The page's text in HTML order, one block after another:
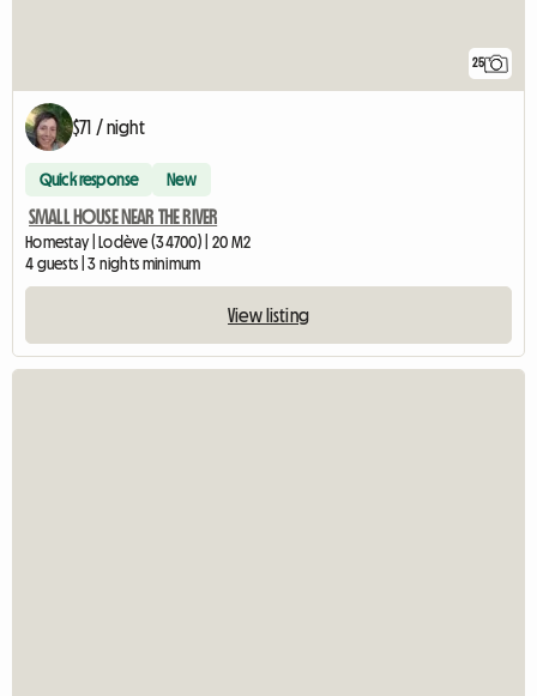
25
$71 / night
Quick response New
SMALL HOUSE NEAR THE RIVER
Homestay | Lodève (34700) | 20 M2
4 guests | 3 nights minimum
View listing